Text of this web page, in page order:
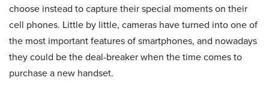
choose instead to capture their special moments on their
cell phones. Little by little, cameras have turned into one of
the most important features of smartphones, and nowadays
they could be the deal-breaker when the time comes to
purchase a new handset.